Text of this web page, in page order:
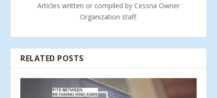
Articles written or compiled by Cessna Owner
Organization staff.
RELATED POSTS